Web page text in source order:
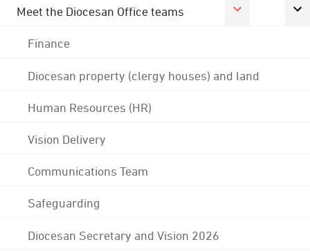
Meet the Diocesan Office teams
Finance
Diocesan property (clergy houses) and land
Human Resources (HR)
Vision Delivery
Communications Team
Safeguarding
Diocesan Secretary and Vision 2026